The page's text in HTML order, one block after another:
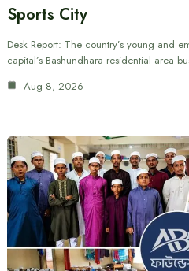
Sports City
Desk Report: The country’s young and
capital’s Bashundhara residential area
Aug 8, 2026